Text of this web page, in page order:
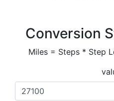
Conversion
Miles = Steps * Step